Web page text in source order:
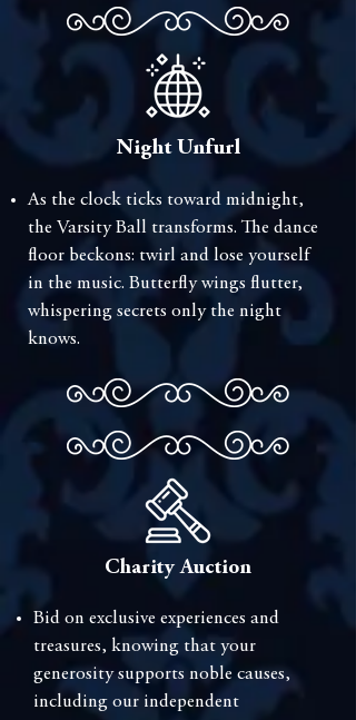
Night Unfurl
⁠As the clock ticks toward midnight,
the Varsity Ball transforms. The dance
floor beckons: twirl and lose yourself
in the music. Butterfly wings flutter,
whispering secrets only the night
knows.
Charity Auction
⁠Bid on exclusive experiences and
treasures, knowing that your
generosity supports noble causes,
including our independent